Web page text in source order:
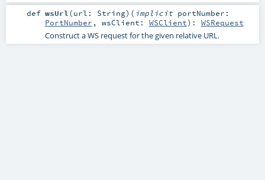
def wsUrl(url: String) ( implicit portNumber:
PortNumber , wsClient: WSClient) : WSRequest
Construct a WS request for the given relative URL.